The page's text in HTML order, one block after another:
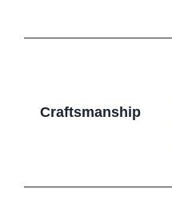
Craftsmanship